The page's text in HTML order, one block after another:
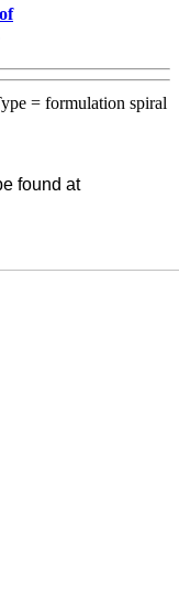
= formulation spiral
found at